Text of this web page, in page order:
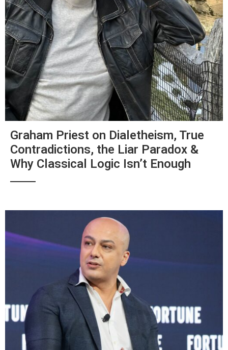
Graham Priest on Dialetheism, True
Contradictions, the Liar Paradox &
Why Classical Logic Isn’t Enough